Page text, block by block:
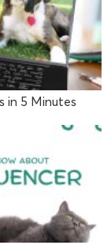
in 5 Minutes